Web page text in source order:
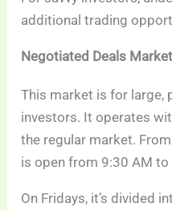
additional trading
Negotiated Deals
This market is for large,
investors. It operates
the regular market.
is open from 9:30 AM to
On Fridays, it’s divided